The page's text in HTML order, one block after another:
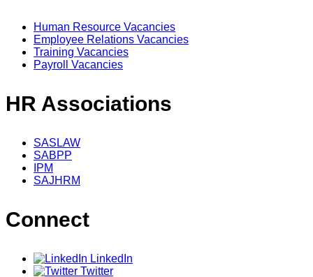
Human Resource Vacancies
Employee Relations Vacancies
Training Vacancies
Payroll Vacancies
HR Associations
SASLAW
SABPP
IPM
SAJHRM
Connect
LinkedIn
Twitter